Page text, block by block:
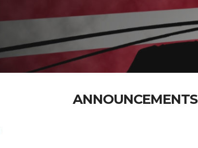
ANNOUNCEMENTS